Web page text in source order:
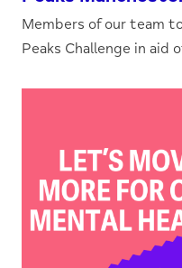
Members of our team
Peaks Challenge in aid